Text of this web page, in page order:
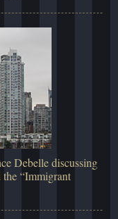
Debelle discussing
the “Immigrant